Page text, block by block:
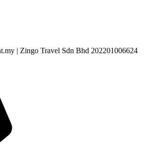
| Zingo Travel Sdn Bhd 202201006624